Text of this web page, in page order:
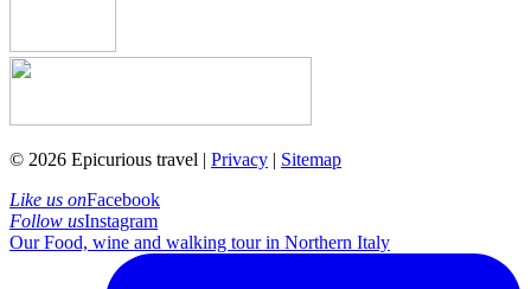
© 2026 Epicurious travel | Privacy | Sitemap
Like us onFacebook
Follow usInstagram
Our Food, wine and walking tour in Northern Italy